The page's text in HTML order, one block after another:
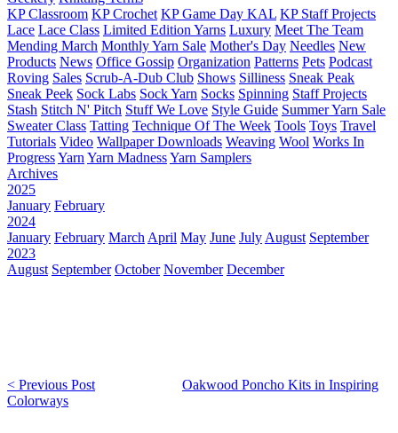
KP Classroom KP Crochet KP Game Day KAL KP Staff Projects
Lace Lace Class Limited Edition Yarns Luxury Meet The Team
Mending March Monthly Yarn Sale Mother's Day Needles New
Products News Office Gossip Organization Patterns Pets Podcast
Roving Sales Scrub-A-Dub Club Shows Silliness Sneak Peak
Sneak Peek Sock Labs Sock Yarn Socks Spinning Staff Projects
Stash Stitch N' Pitch Stuff We Love Style Guide Summer Yarn Sale
Sweater Class Tatting Technique Of The Week Tools Toys Travel
Tutorials Video Wallpaper Downloads Weaving Wool Works In
ProgressYarn Yarn MadnessYarn Samplers
Archives
2025
January February
2024
January February March April May June July August September
2023
August September October November December
< Previous Post
Oakwood Poncho Kits in Inspiring
Colorways